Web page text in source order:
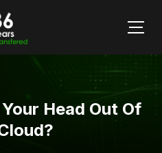
Head Out Of